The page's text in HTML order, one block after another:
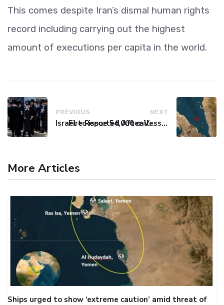
This comes despite Iran’s dismal human rights
record including carrying out the highest
amount of executions per capita in the world.
PREVIOUS
Israel to issue 54,000 call-up notices to ultra-Orthodox students
NEXT
Fire Reported After Vessel Comes Under Attack in Red Sea
More Articles
Ships urged to show ‘extreme caution’ amid threat of